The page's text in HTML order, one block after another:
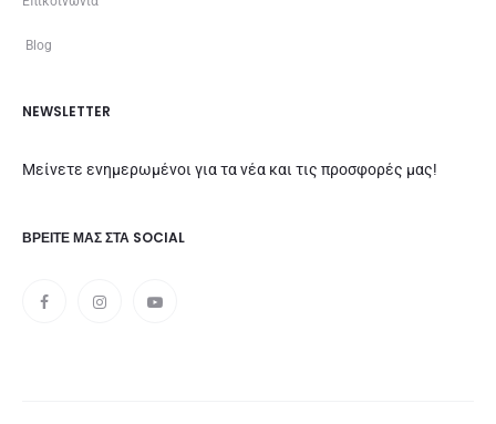
Blog
NEWSLETTER
Μείνετε ενημερωμένοι για τα νέα και τις προσφορές μας!
ΒΡΕΊΤΕ ΜΑΣ ΣΤΑ SOCIAL